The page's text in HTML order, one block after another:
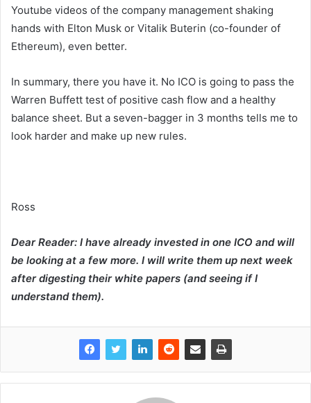
Youtube videos of the company management shaking
hands with Elton Musk or Vitalik Buterin (co-founder of
Ethereum), even better.
In summary, there you have it. No ICO is going to pass the
Warren Buffett test of positive cash flow and a healthy
balance sheet. But a seven-bagger in 3 months tells me to
look harder and make up new rules.
Ross
Dear Reader: I have already invested in one ICO and will
be looking at a few more. I will write them up next week
after digesting their white papers (and seeing if I
understand them).